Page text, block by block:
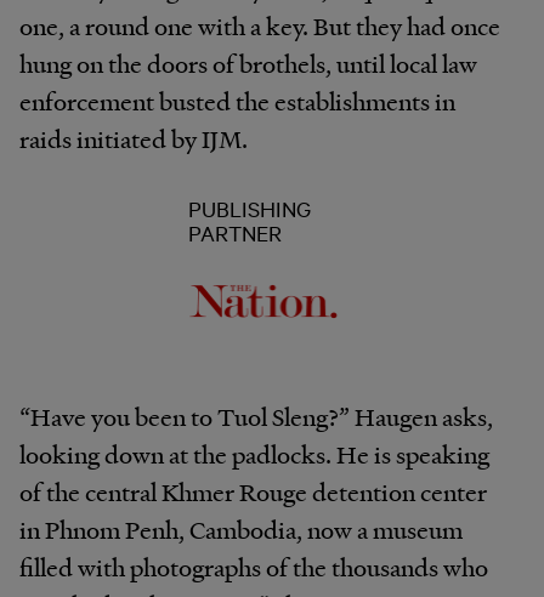
one, a round one with a key. But they had once
hung on the doors of brothels, until local law
enforcement busted the establishments in
raids initiated by IJM.
PUBLISHING
PARTNER
“Have you been to Tuol Sleng?” Haugen asks,
looking down at the padlocks. He is speaking
of the central Khmer Rouge detention center
in Phnom Penh, Cambodia, now a museum
filled with photographs of the thousands who